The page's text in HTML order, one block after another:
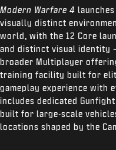
Modern Warfare 4
visually distinct
world, with the 12 Core
and distinct visual identity
broader Multiplayer
training facility built for
gameplay experience with
includes dedicated
built for large-scale
locations shaped by the